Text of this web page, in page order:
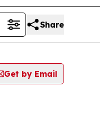
Share
Get by Email